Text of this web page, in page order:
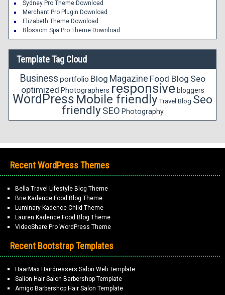
Sydney Pro Theme Download
Merchant Pro Plugin Download
Elizabeth Theme Download
Blossom Spa Pro Theme Download
Template Tag Cloud
Business portfolio Blog Magazine Food Blog Seo
optimized Photographers responsive bloggers
WordPress Mobile friendly Travel Blog Seo
friendly SEO Photography
Recent WordPress Themes
Bella Travel Lifestyle Blog Theme
Brie Kadence Food Blog Theme
Luminary Kadence Child Theme
Lauren Kadence Food Blog Theme
VideoShare Pro WordPress Theme
Recent Bootstrap Templates
HaarMax Hairdressers Salon Web Template
Salion Hair Salon Barbershop Template
Amigo Barbershop Hair Salon Template